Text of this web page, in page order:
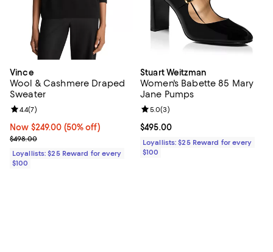
Vince
Wool & Cashmere Draped
Sweater
Now $249.00; 50% off;
Now $249.00 (50% off)
Previous price $498.00
$498.00
Review rating: 4.4 out of 5; 7 reviews;
4.4(7)
Loyallists: $25 Reward for every
$100
Stuart Weitzman
Women's Babette 85 Mary
Jane Pumps
Current price $495.00; ;
$495.00
Review rating: 5.0 out of 5; 3
5.0(3)
Loyallists: $25 Reward for every
$100